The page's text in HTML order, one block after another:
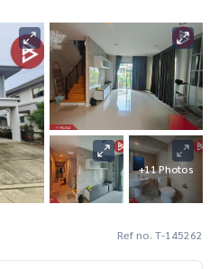
+11 Photos
Ref no. T-145262